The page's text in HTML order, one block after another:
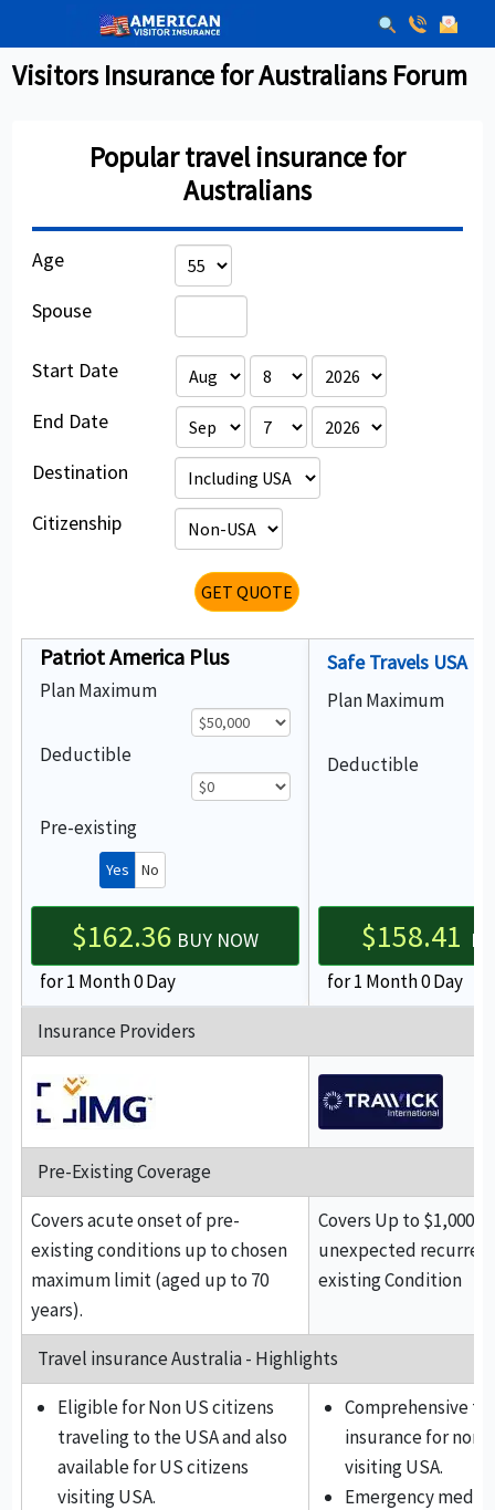
Visitors Insurance for Australians Forum
Popular travel insurance for
Australians
Age
Spouse
Start Date
End Date
Destination
Citizenship
GET QUOTE
Patriot America Plus
Plan Maximum
Deductible
Pre-existing
Yes No
$162.36 BUY NOW
for 1 Month 0 Day
Safe Travels USA
Plan Maximum
Deductible
$158.41
for 1 Month 0 Day
Insurance Providers
Pre-Existing Coverage
Covers acute onset of pre-
existing conditions up to chosen
maximum limit (aged up to 70
years).
Covers Up to $1,000
unexpected
existing Condition
Travel insurance Australia - Highlights
Eligible for Non US citizens
traveling to the USA and also
available for US citizens
visiting USA.
Comprehensive
insurance for non
visiting USA.
Emergency